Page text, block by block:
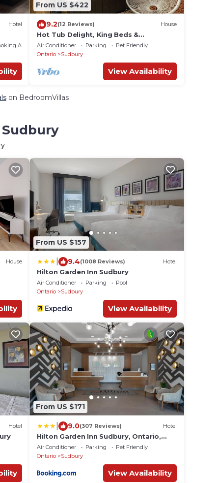
Hotel
Area
From US $422
9.2(12 Reviews) House
Hot Tub Delight, King Beds &
Unforgettable Moments
Air Conditioner Parking
Pet Friendly
Ontario
Sudbury
View Availability
on BedroomVillas
House
From US $157
9.4(1008 Reviews) Hotel
Hilton Garden Inn Sudbury
Air Conditioner Parking
Pool
Ontario
Sudbury
View Availability
Hotel
From US $171
9.0(307 Reviews) Hotel
Hilton Garden Inn Sudbury, Ontario,
Canada
Air Conditioner Parking
Pet Friendly
Ontario
Sudbury
View Availability